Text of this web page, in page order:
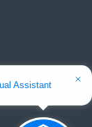
Assistant